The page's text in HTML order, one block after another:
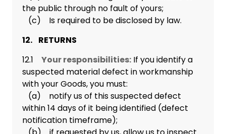
the public through no fault of yours;
(c) Is required to be disclosed by law.
12. RETURNS
12.1 Your responsibilities: If you identify a
suspected material defect in workmanship
with your Goods, you must:
(a) notify us of this suspected defect
within 14 days of it being identified (defect
notification timeframe);